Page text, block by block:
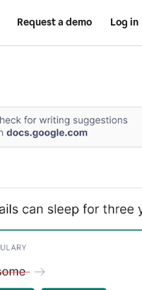
Request a demo Log in